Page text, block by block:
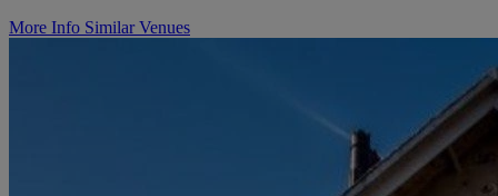
More Info Similar Venues